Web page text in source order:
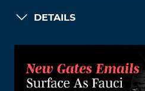
DETAILS